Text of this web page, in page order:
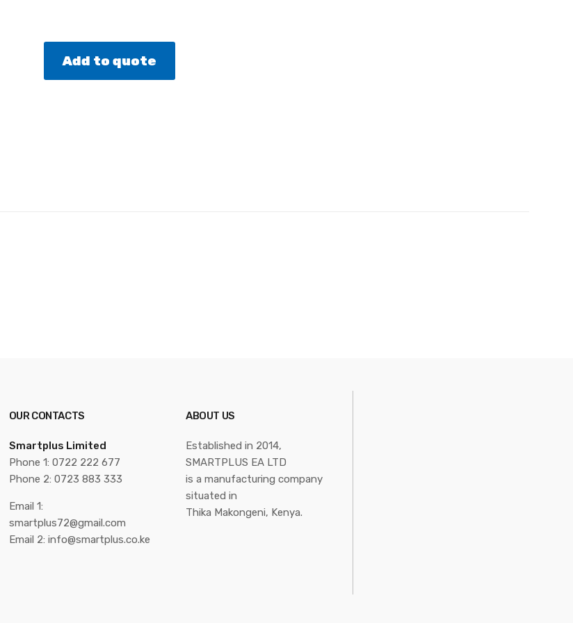
Add to quote
OUR CONTACTS
Smartplus Limited
Phone 1: 0722 222 677
Phone 2: 0723 883 333
Email 1:
smartplus72@gmail.com
Email 2: info@smartplus.co.ke
ABOUT US
Established in 2014,
SMARTPLUS EA LTD
is a manufacturing company
situated in
Thika Makongeni, Kenya.